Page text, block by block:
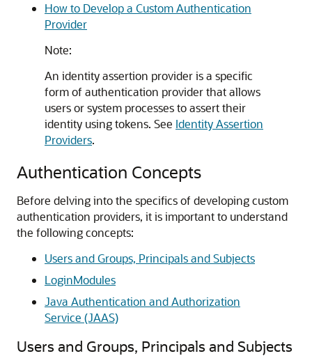
How to Develop a Custom Authentication
Provider
Note:
An identity assertion provider is a specific
form of authentication provider that allows
users or system processes to assert their
identity using tokens. See Identity Assertion
Providers.
Authentication Concepts
Before delving into the specifics of developing custom
authentication providers, it is important to understand
the following concepts:
Users and Groups, Principals and Subjects
LoginModules
Java Authentication and Authorization
Service (JAAS)
Users and Groups, Principals and Subjects